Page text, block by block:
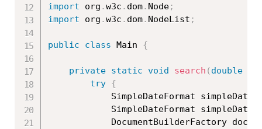
import org .w3c . dom. Node;
import org .w3c . dom. NodeList ;
public class Main {
private static void search ( double
try {
SimpleDateFormat
SimpleDateFormat
DocumentBuilderFactory